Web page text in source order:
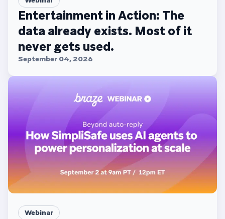
Entertainment in Action: The
data already exists. Most of it
never gets used.
September 04, 2026
Webinar